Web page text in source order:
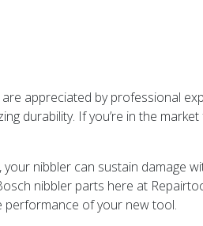
appreciated by professional
durability. If you’re in the
nibbler can sustain damage
nibbler parts here at
performance of your new tool.